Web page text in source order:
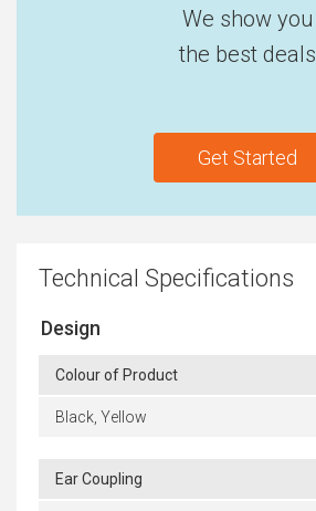
We show you
the best deals
Get Started
Technical Specifications
Design
Colour of Product
Black, Yellow
Ear Coupling